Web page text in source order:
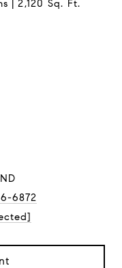
2,120 Sq. Ft.
6872